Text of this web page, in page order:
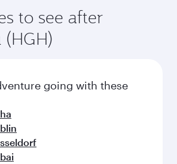
to see after
going with these